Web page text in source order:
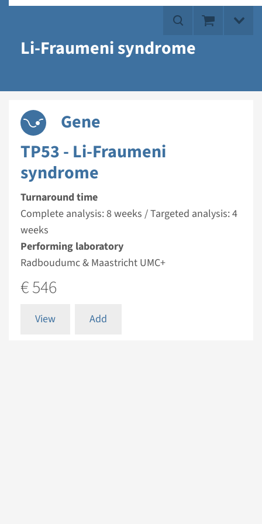
Li-Fraumeni syndrome
Gene
TP53 - Li-Fraumeni
syndrome
Turnaround time
Complete analysis: 8 weeks / Targeted analysis: 4
weeks
Performing laboratory
Radboudumc & Maastricht UMC+
€ 546
View Add